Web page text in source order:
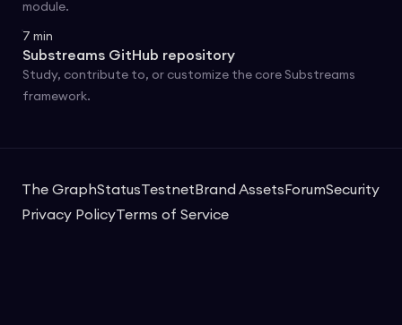
module.
7 min
Substreams GitHub repository
Study, contribute to, or customize the core Substreams
framework.
The GraphStatusTestnet Brand Assets ForumSecurity
Privacy PolicyTerms of Service